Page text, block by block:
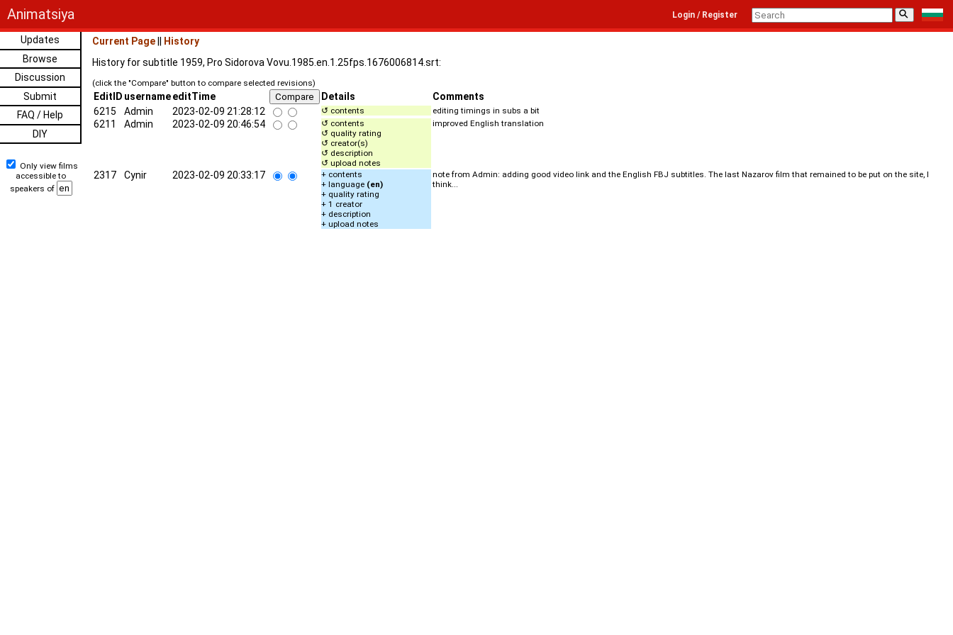
Animatsiya ⚲
Login / Register
Updates
Browse
Discussion
Submit
FAQ / Help
DIY
Only view films
accessible to
speakers of
Current Page
History
History for subtitle 1959, Pro Sidorova Vovu.1985.en.1.25fps.1676006814.srt:
(click the "Compare" button to compare selected revisions)
EditID usernameeditTime Details
Comments
6215
Admin 2023-02-09 21:28:12 ↺ contents editing timings in subs a bit
6211 Admin 2023-02-09 20:46:54
↺ contents
↺ quality rating
↺ creator(s)
↺ description
↺ upload notes
improved English translation
2317 Cynir 2023-02-09 20:33:17
+ contents
+ language (en)
+ quality rating
+ 1 creator
+ description
+ upload notes
note from Admin: adding good video link and the English FBJ subtitles. The last Nazarov film that remained to be put on the site, I
think...